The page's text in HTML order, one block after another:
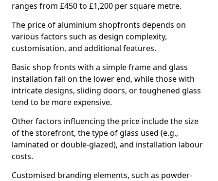
ranges from £450 to £1,200 per square metre.
The price of aluminium shopfronts depends on
various factors such as design complexity,
customisation, and additional features.
Basic shop fronts with a simple frame and glass
installation fall on the lower end, while those with
intricate designs, sliding doors, or toughened glass
tend to be more expensive.
Other factors influencing the price include the size
of the storefront, the type of glass used (e.g.,
laminated or double-glazed), and installation labour
costs.
Customised branding elements, such as powder-